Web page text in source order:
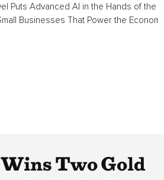
Puts Advanced AI in the Hands of the
Businesses That Power the Economy
Two Gold